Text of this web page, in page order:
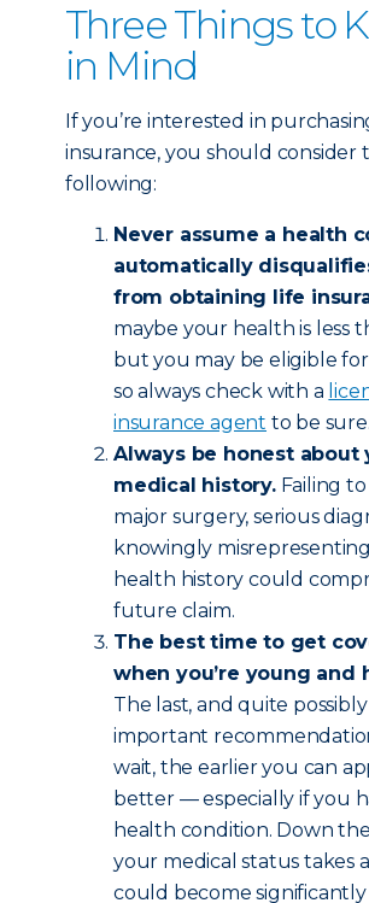
Three Things to
in Mind
If you’re interested in
insurance, you should consider
following:
Never assume a health
automatically
from obtaining life
maybe your health is less
but you may be eligible
so always check with a
insurance agent to be sure.
Always be honest about
medical history.Failing
major surgery, serious
knowingly
health history could
future claim.
The best time to get
when you’re young and
The last, and quite
important
wait, the earlier you can
better — especially if you
health condition. Down
your medical status takes
could become